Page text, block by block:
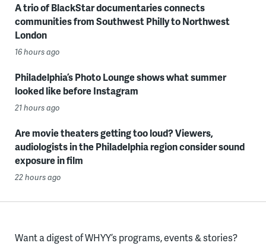
A trio of BlackStar documentaries connects
communities from Southwest Philly to Northwest
London
16 hours ago
Philadelphia’s Photo Lounge shows what summer
looked like before Instagram
21 hours ago
Are movie theaters getting too loud? Viewers,
audiologists in the Philadelphia region consider sound
exposure in film
22 hours ago
Want a digest of WHYY’s programs, events & stories?